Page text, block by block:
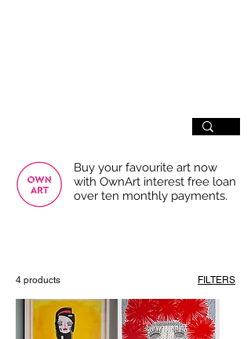
Buy your favourite art now
with OwnArt interest free loan
over ten monthly payments.
4 products FILTERS